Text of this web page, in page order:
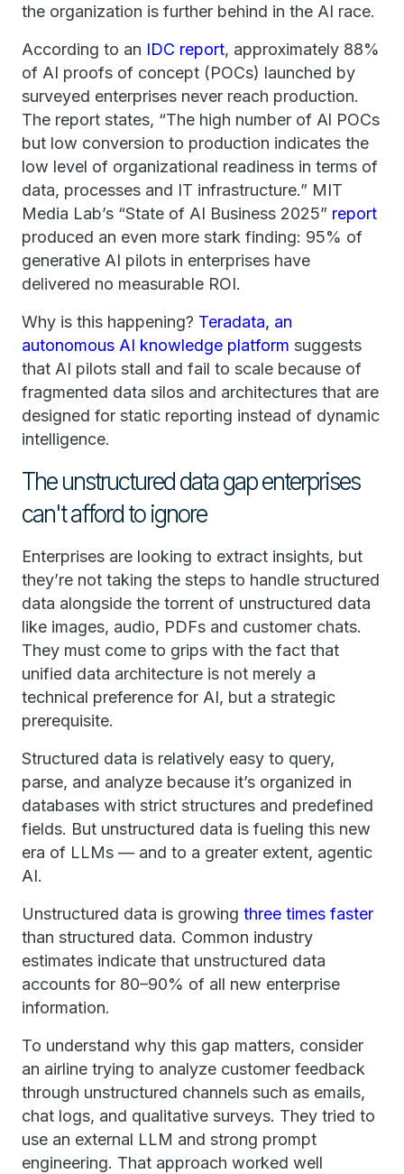
the organization is further behind in the AI race.
According to an IDC report, approximately 88%
of AI proofs of concept (POCs) launched by
surveyed enterprises never reach production.
The report states, “The high number of Al POCs
but low conversion to production indicates the
low level of organizational readiness in terms of
data, processes and IT infrastructure.” MIT
Media Lab’s “State of AI Business 2025” report
produced an even more stark finding: 95% of
generative AI pilots in enterprises have
delivered no measurable ROI.
Why is this happening? Teradata, an
autonomous AI knowledge platform suggests
that AI pilots stall and fail to scale because of
fragmented data silos and architectures that are
designed for static reporting instead of dynamic
intelligence.
The unstructured data gap enterprises
can't afford to ignore
Enterprises are looking to extract insights, but
they’re not taking the steps to handle structured
data alongside the torrent of unstructured data
like images, audio, PDFs and customer chats.
They must come to grips with the fact that
unified data architecture is not merely a
technical preference for AI, but a strategic
prerequisite.
Structured data is relatively easy to query,
parse, and analyze because it’s organized in
databases with strict structures and predefined
fields. But unstructured data is fueling this new
era of LLMs — and to a greater extent, agentic
AI.
Unstructured data is growing three times faster
than structured data. Common industry
estimates indicate that unstructured data
accounts for 80–90% of all new enterprise
information.
To understand why this gap matters, consider
an airline trying to analyze customer feedback
through unstructured channels such as emails,
chat logs, and qualitative surveys. They tried to
use an external LLM and strong prompt
engineering. That approach worked well